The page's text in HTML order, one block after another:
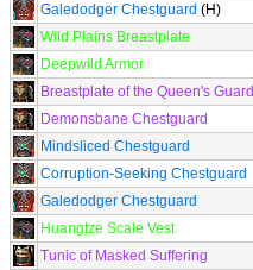
Galedodger Chestguard (H)
Wild Plains Breastplate
Deepwild Armor
Breastplate of the Queen's Guard
Demonsbane Chestguard
Mindsliced Chestguard
Corruption-Seeking Chestguard
Galedodger Chestguard
Huangtze Scale Vest
Tunic of Masked Suffering